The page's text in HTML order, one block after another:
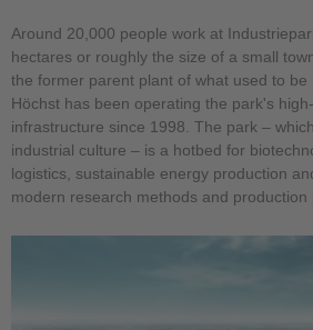
Around 20,000 people work at
hectares or roughly the size of a small
the former parent plant of what used to be
Höchst has been operating the park's
infrastructure since 1998. The park –
industrial culture – is a hotbed for
logistics, sustainable energy production
modern research methods and production